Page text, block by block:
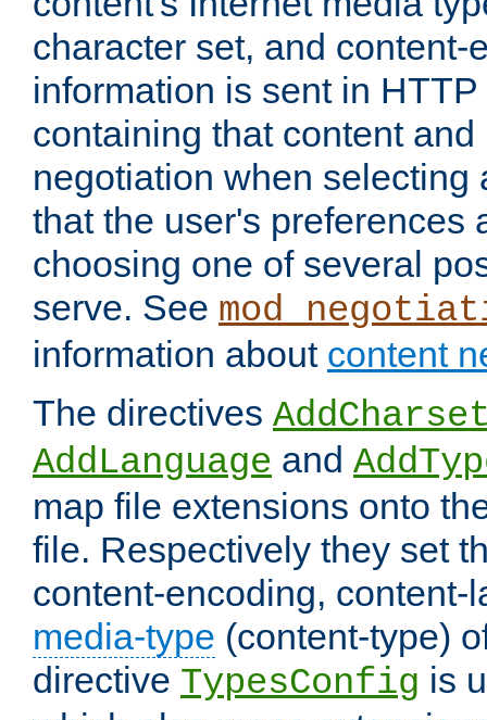
character set, and content-
information is sent in
containing that content
negotiation when selecting
that the user's preferences
choosing one of several
serve. See
information about content
The directives
AddLanguage and
map file extensions onto
file. Respectively they set
content-encoding, content-
media-type (content-type)
directive TypesConfig is